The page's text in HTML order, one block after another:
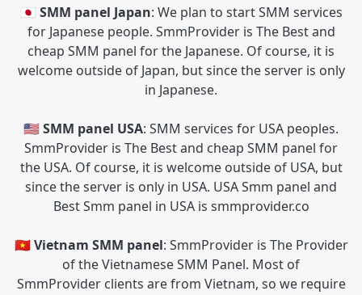
🇯🇵 SMM panel Japan: We plan to start SMM services
for Japanese people. SmmProvider is The Best and
cheap SMM panel for the Japanese. Of course, it is
welcome outside of Japan, but since the server is only
in Japanese.
🇺🇸 SMM panel USA: SMM services for USA peoples.
SmmProvider is The Best and cheap SMM panel for
the USA. Of course, it is welcome outside of USA, but
since the server is only in USA. USA Smm panel and
Best Smm panel in USA is smmprovider.co
🇻🇳 Vietnam SMM panel: SmmProvider is The Provider
of the Vietnamese SMM Panel. Most of
SmmProvider clients are from Vietnam, so we require